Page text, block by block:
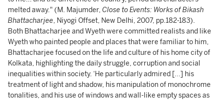
melted away." (M. Majumder, Close to Events: Works of Bikash
Bhattacharjee, Niyogi Offset, New Delhi, 2007, pp.182-183).
Both Bhattacharjee and Wyeth were committed realists and like
Wyeth who painted people and places that were familiar to him,
Bhattacharjee focused on the life and culture of his home city of
Kolkata, highlighting the daily struggle, corruption and social
inequalities within society. ‘He particularly admired […] his
treatment of light and shadow, his manipulation of monochrome
tonalities, and his use of windows and wall-like empty spaces as